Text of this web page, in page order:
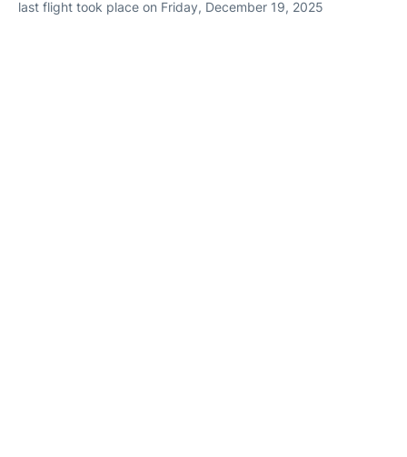
last flight took place on Friday, December 19, 2025